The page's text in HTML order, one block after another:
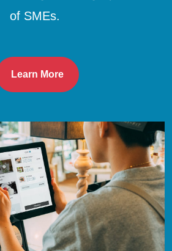
of SMEs.
Learn More